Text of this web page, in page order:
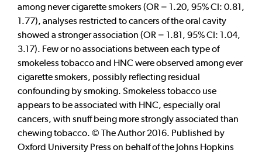
among never cigarette smokers (OR = 1.20, 95% CI: 0.81,
1.77), analyses restricted to cancers of the oral cavity
showed a stronger association (OR = 1.81, 95% CI: 1.04,
3.17). Few or no associations between each type of
smokeless tobacco and HNC were observed among ever
cigarette smokers, possibly reflecting residual
confounding by smoking. Smokeless tobacco use
appears to be associated with HNC, especially oral
cancers, with snuff being more strongly associated than
chewing tobacco. © The Author 2016. Published by
Oxford University Press on behalf of the Johns Hopkins